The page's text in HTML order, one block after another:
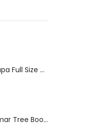
Goldfish Flupa Full Size Color Pencils (12pcs)
The Grammar Tree Book 2